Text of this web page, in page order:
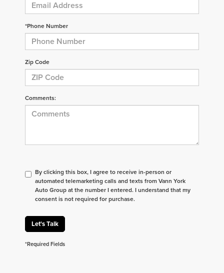
*Phone Number
Zip Code
Comments:
By clicking this box, I agree to receive in-person or
automated telemarketing calls and texts from Vann York
Auto Group at the number I entered. I understand that my
consent is not required for purchase.
Let's Talk
*Required Fields